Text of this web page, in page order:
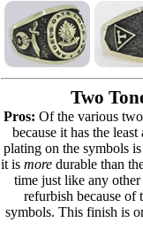
Two
Pros: Of the various
because it has the
plating on the symbols
it ismore durable than
time just like any
refurbish because of
symbols. This finish is